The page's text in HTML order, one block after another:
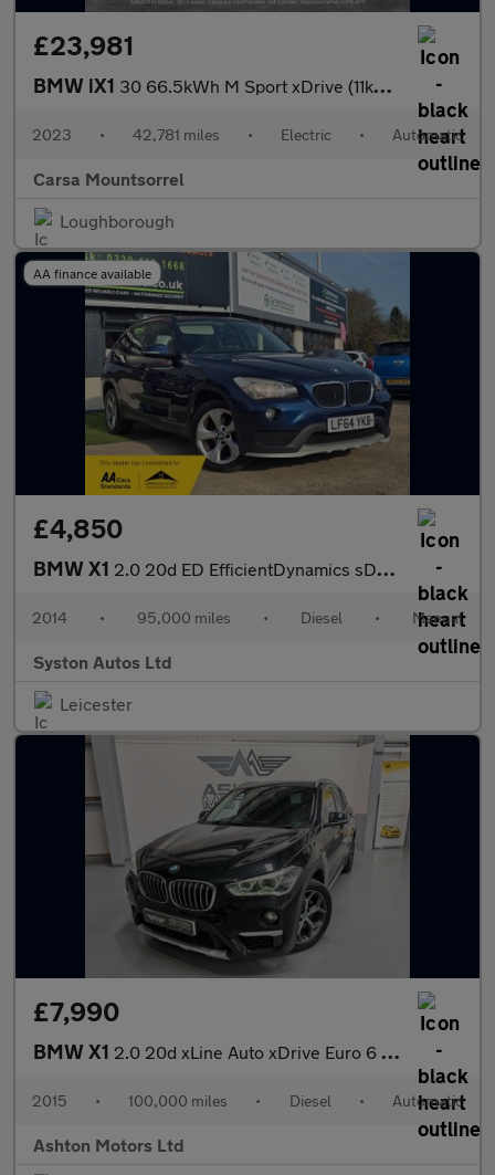
£23,981
BMW iX1 30 66.5kWh M Sport xDrive (11kW Charger) (313 ps) - REVERSE CAM
2023 • 42,781 miles • Electric • Automatic
Carsa Mountsorrel
Loughborough
AA finance available
£4,850
BMW X1 2.0 20d ED EfficientDynamics sDrive Euro 5 (s/s) 5dr
2014 • 95,000 miles • Diesel • Manual
Syston Autos Ltd
Leicester
£7,990
BMW X1 2.0 20d xLine Auto xDrive Euro 6 (s/s) 5dr
2015 • 100,000 miles • Diesel • Automatic
Ashton Motors Ltd